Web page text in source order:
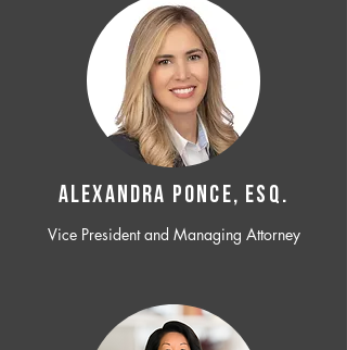
ALEXANDRA PONCE, ESQ.
Vice President and Managing Attorney